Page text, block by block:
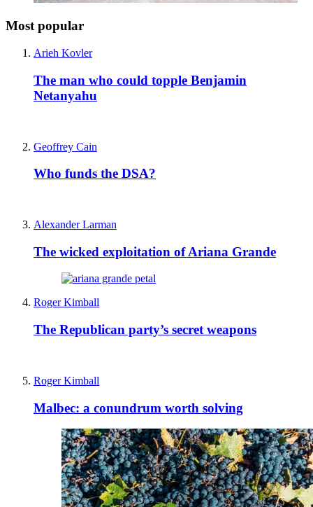
Most popular
Arieh Kovler
The man who could topple Benjamin
Netanyahu
Geoffrey Cain
Who funds the DSA?
Alexander Larman
The wicked exploitation of Ariana Grande
Roger Kimball
The Republican party’s secret weapons
Roger Kimball
Malbec: a conundrum worth solving